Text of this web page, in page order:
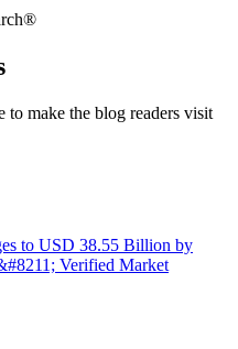
to make the blog readers visit
to USD 38.55 Billion by
Verified Market